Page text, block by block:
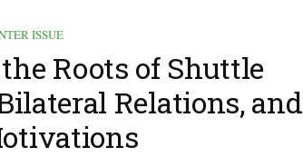
ISSUE
Roots of Shuttle
Relations, and